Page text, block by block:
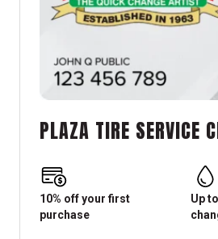
PLAZA TIRE SERVICE
10% off your first
purchase
Up